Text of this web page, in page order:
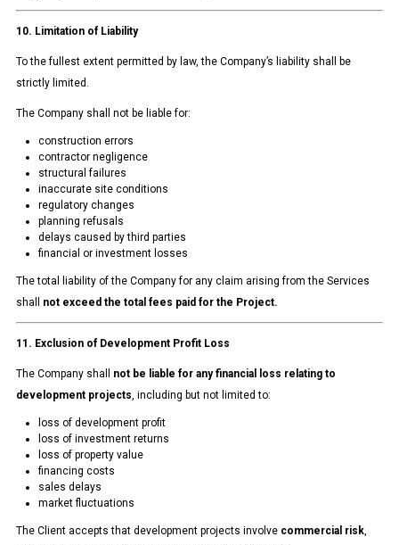
10. Limitation of Liability
To the fullest extent permitted by law, the Company’s liability shall be
strictly limited.
The Company shall not be liable for:
construction errors
contractor negligence
structural failures
inaccurate site conditions
regulatory changes
planning refusals
delays caused by third parties
financial or investment losses
The total liability of the Company for any claim arising from the Services
shall not exceed the total fees paid for the Project.
11. Exclusion of Development Profit Loss
The Company shall not be liable for any financial loss relating to
development projects, including but not limited to:
loss of development profit
loss of investment returns
loss of property value
financing costs
sales delays
market fluctuations
The Client accepts that development projects involve commercial risk,